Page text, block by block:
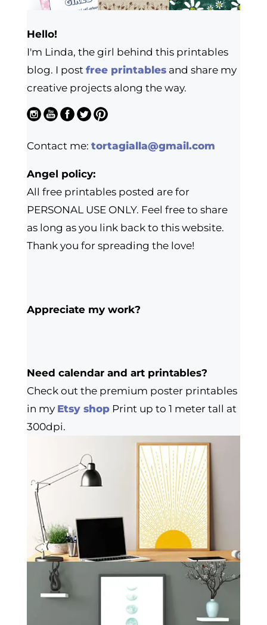
Hello!
I'm Linda, the girl behind this printables
blog. I post free printablesand share my
creative projects along the way.
Contact me: tortagialla@gmail.com
Angel policy:
All free printables posted are for
PERSONAL USE ONLY. Feel free to share
as long as you link back to this website.
Thank you for spreading the love!
Appreciate my work?
Need calendar and art printables?
Check out the premium poster printables
in my Etsy shopPrint up to 1 meter tall at
300dpi.